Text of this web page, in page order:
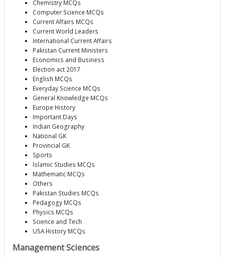
Chemistry MCQs
Computer Science MCQs
Current Affairs MCQs
Current World Leaders
International Current Affairs
Pakistan Current Ministers
Economics and Business
Election act 2017
English MCQs
Everyday Science MCQs
General Knowledge MCQs
Europe History
Important Days
Indian Geography
National GK
Provincial GK
Sports
Islamic Studies MCQs
Mathematic MCQs
Others
Pakistan Studies MCQs
Pedagogy MCQs
Physics MCQs
Science and Tech
USA History MCQs
Management Sciences